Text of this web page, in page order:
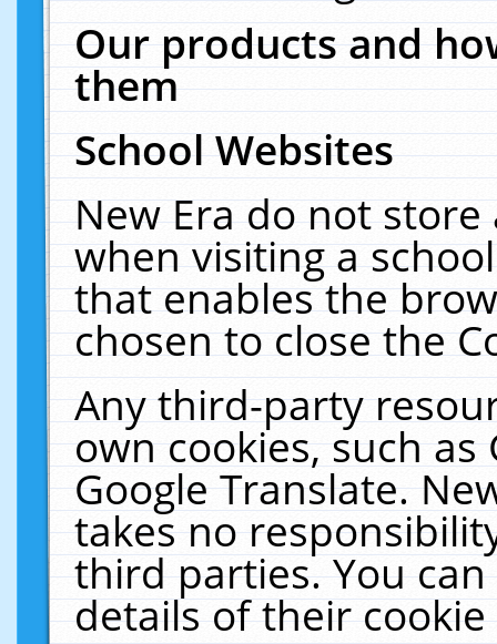
Our products and
them
School Websites
New Era do not
when visiting a
that enables the
chosen to close the
Any third-party
own cookies, such
Google Translate.
takes no
third parties. You
details of their